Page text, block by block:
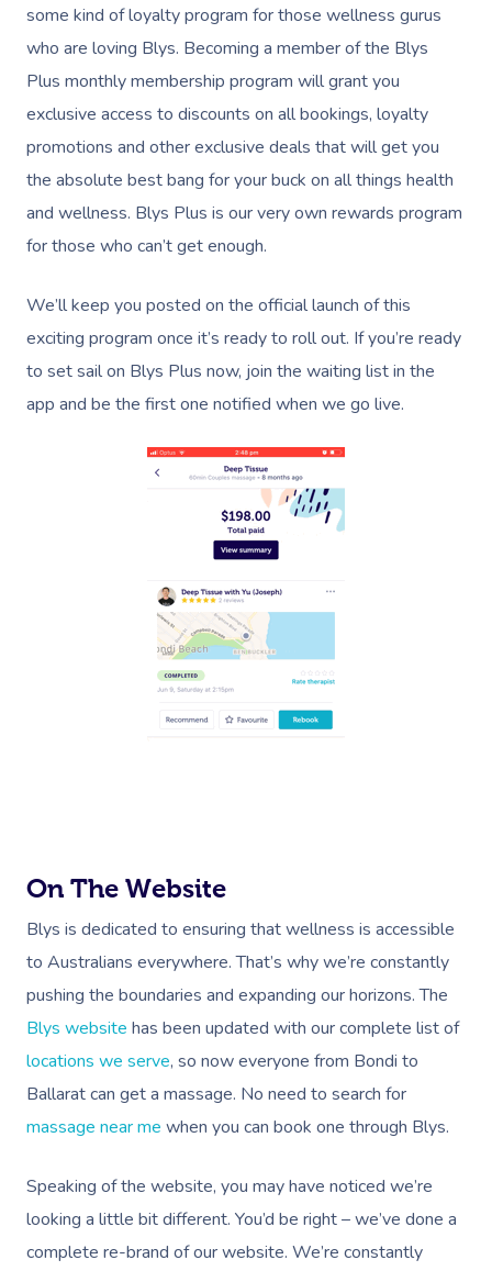
some kind of loyalty program for those wellness gurus
who are loving Blys. Becoming a member of the Blys
Plus monthly membership program will grant you
exclusive access to discounts on all bookings, loyalty
promotions and other exclusive deals that will get you
the absolute best bang for your buck on all things health
and wellness. Blys Plus is our very own rewards program
for those who can’t get enough.
We’ll keep you posted on the official launch of this
exciting program once it’s ready to roll out. If you’re ready
to set sail on Blys Plus now, join the waiting list in the
app and be the first one notified when we go live.
On The Website
Blys is dedicated to ensuring that wellness is accessible
to Australians everywhere. That’s why we’re constantly
pushing the boundaries and expanding our horizons. The
Blys website has been updated with our complete list of
locations we serve, so now everyone from Bondi to
Ballarat can get a massage. No need to search for
massage near me when you can book one through Blys.
Speaking of the website, you may have noticed we’re
looking a little bit different. You’d be right – we’ve done a
complete re-brand of our website. We’re constantly